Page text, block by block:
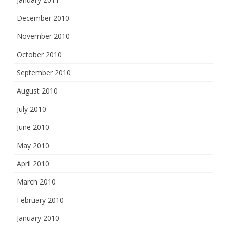
December 2010
November 2010
October 2010
September 2010
August 2010
July 2010
June 2010
May 2010
April 2010
March 2010
February 2010
January 2010